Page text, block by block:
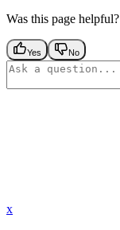
Was this page helpful?
Yes No
x